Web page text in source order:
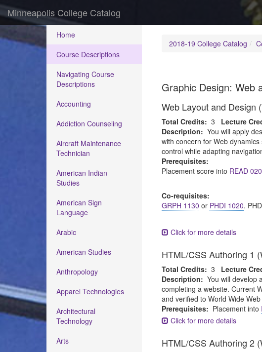
Minneapolis College Catalog
Home
Course Descriptions
Navigating Course
Descriptions
Accounting
Addiction Counseling
Aircraft Maintenance
Technician
American Indian
Studies
American Sign
Language
Arabic
American Studies
Anthropology
Apparel Technologies
Architectural
Technology
Arts
2018-19 College Catalog
Graphic Design: Web
Web Layout and Design
Total Credits: 3 Lecture
Description: You will apply
with concern for Web
control while adapting
Prerequisites:
Placement score into READ
Co-requisites:
GRPH 1130 or PHDI 1020.
Click for more details
HTML/CSS Authoring 1
Total Credits: 3 Lecture
Description: You will develop
completing a website. Current
and verified to World Wide
Prerequisites: Placement into
Click for more details
HTML/CSS Authoring 2